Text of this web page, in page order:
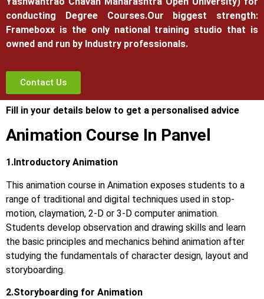
conducting Degree Courses.Our biggest strength:
Frameboxx is the only national training studio that is
owned and run by Industry professionals.
Contact Us
Fill in your details below to get a personalised advice
Animation Course In Panvel
1.Introductory Animation
This animation course in Animation exposes students to a
range of traditional and digital techniques used in stop-
motion, claymation, 2-D or 3-D computer animation.
Students develop observation and drawing skills and learn
the basic principles and mechanics behind animation after
studying the fundamentals of character design, layout and
storyboarding.
2.Storyboarding for Animation